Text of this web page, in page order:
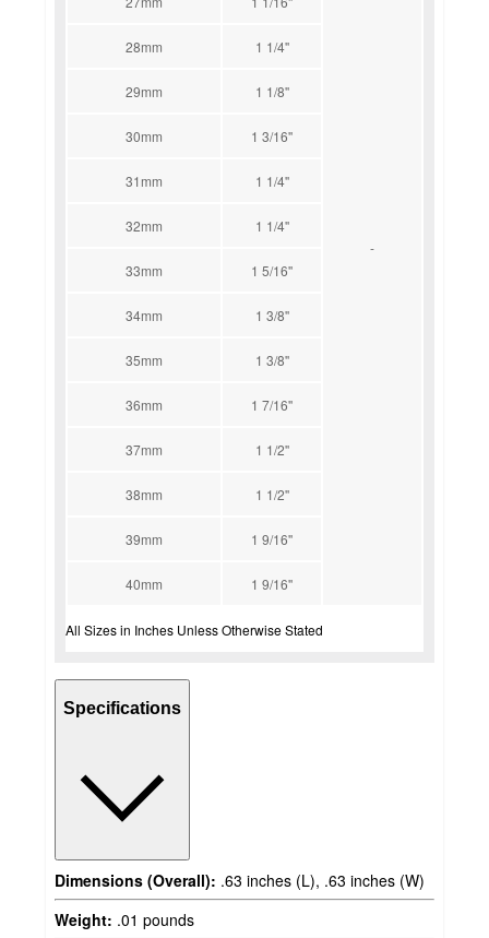
-
28mm 1 1/4''
29mm 1 1/8''
30mm 1 3/16''
31mm 1 1/4''
32mm 1 1/4''
33mm 1 5/16''
34mm 1 3/8''
35mm 1 3/8''
36mm 1 7/16''
37mm 1 1/2''
38mm 1 1/2''
39mm 1 9/16''
40mm 1 9/16''
All Sizes in Inches Unless Otherwise Stated
Specifications
Dimensions (Overall): .63 inches (L), .63 inches (W)
Weight: .01 pounds